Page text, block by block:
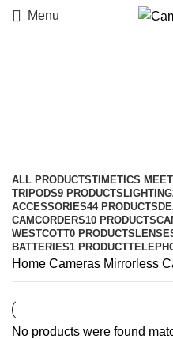
Menu
ALL PRODUCTSTIMETICS
TRIPODS9 PRODUCTS LIGHTING
ACCESSORIES44 PRODUCTS
CAMCORDERS10 PRODUCTS
WESTCOTT0 PRODUCTS
BATTERIES1 PRODUCT
Home Cameras Mirrorless
No products were found